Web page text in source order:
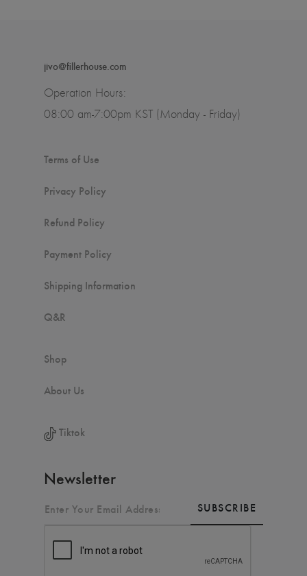
jivo@fillerhouse.com
Operation Hours:
08:00 am-7:00pm KST (Monday - Friday)
Terms of Use
Privacy Policy
Refund Policy
Payment Policy
Shipping Information
Q&R
Shop
About Us
Tiktok
Newsletter
SUBSCRIBE